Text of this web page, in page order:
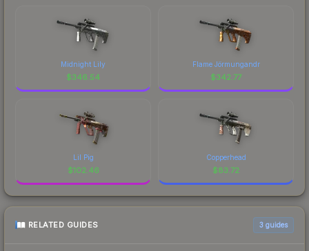
Midnight Lily
$346.54
Flame Jörmungandr
$342.77
Lil Pig
$102.46
Copperhead
$83.72
RELATED GUIDES 3 guides